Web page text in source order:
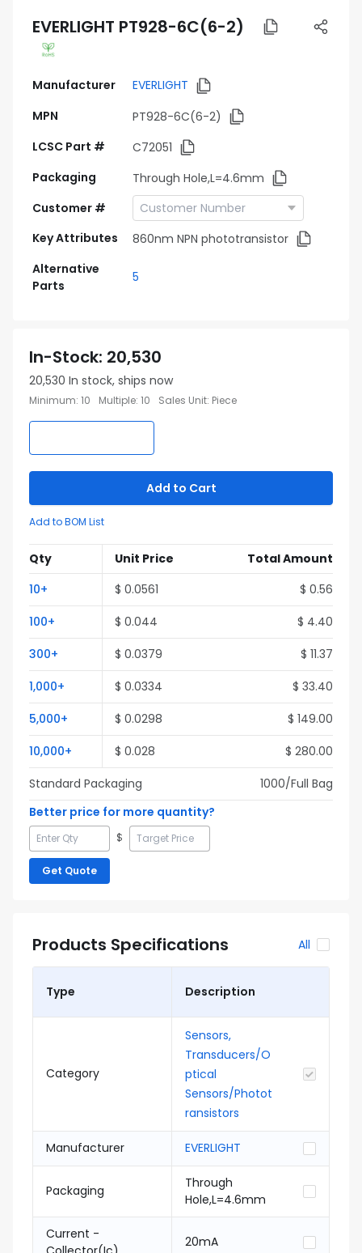
EVERLIGHT PT928-6C(6-2)
Manufacturer
EVERLIGHT
MPN
PT928-6C(6-2)
LCSC Part #
C72051
Packaging
Through Hole,L=4.6mm
Customer #
Key Attributes
860nm NPN phototransistor
Alternative
Parts
5
In-Stock: 20,530
20,530 In stock, ships now
Minimum: 10 Multiple: 10 Sales Unit: Piece
Add to Cart
Add to BOM List
Qty Unit Price
Total Amount
10+ $ 0.0561 $ 0.56
100+ $ 0.044 $ 4.40
300+ $ 0.0379 $ 11.37
1,000+ $ 0.0334 $ 33.40
5,000+ $ 0.0298 $ 149.00
10,000+ $ 0.028 $ 280.00
Standard Packaging
1000/Full Bag
Better price for more quantity?
$
Get Quote
Products Specifications All
Type Description
Category
Sensors,
Transducers/O
ptical
Sensors/Photot
ransistors
Manufacturer EVERLIGHT
Packaging
Through
Hole,L=4.6mm
Current -
20mA